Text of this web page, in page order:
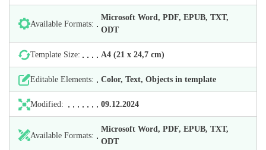
Available Formats:
Microsoft Word, PDF, EPUB, TXT,
ODT
Template Size: А4 (21 х 24,7 cm)
Editable Elements: Color, Text, Objects in template
Modified: 09.12.2024
Available Formats:
Microsoft Word, PDF, EPUB, TXT,
ODT